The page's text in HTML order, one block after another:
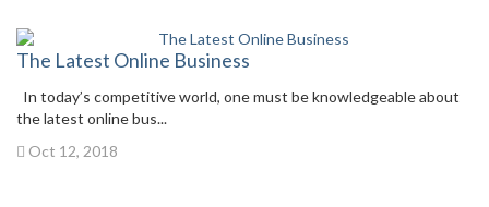
The Latest Online Business
In today’s competitive world, one must be knowledgeable about
the latest online bus...
Oct 12, 2018